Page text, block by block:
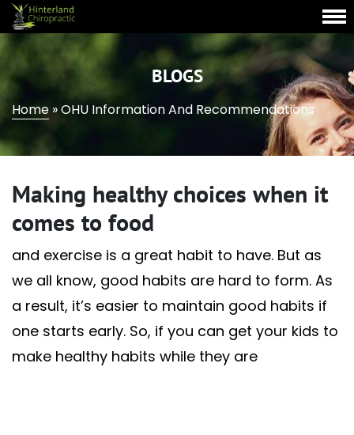
BLOGS
Home »OHU Information And Recommendations
Making healthy choices when it
comes to food
and exercise is a great habit to have. But as
we all know, good habits are hard to form. As
a result, it’s easier to maintain good habits if
one starts early. So, if you can get your kids to
make healthy habits while they are